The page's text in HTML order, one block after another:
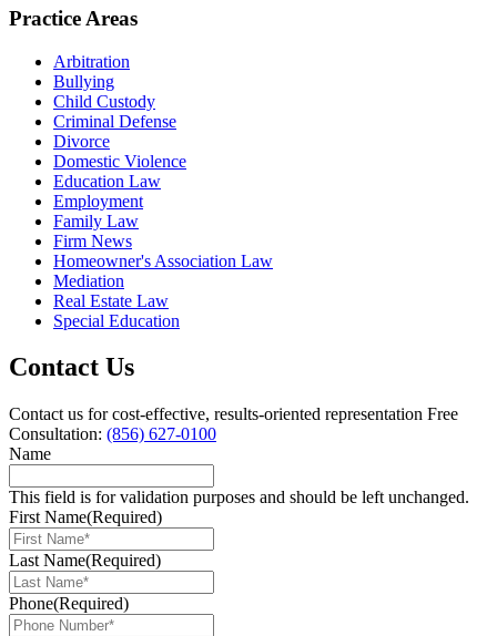
Practice Areas
Arbitration
Bullying
Child Custody
Criminal Defense
Divorce
Domestic Violence
Education Law
Employment
Family Law
Firm News
Homeowner's Association Law
Mediation
Real Estate Law
Special Education
Contact Us
Contact us for cost-effective, results-oriented representation Free
Consultation: (856) 627-0100
Name
This field is for validation purposes and should be left unchanged.
First Name(Required)
Last Name(Required)
Phone(Required)